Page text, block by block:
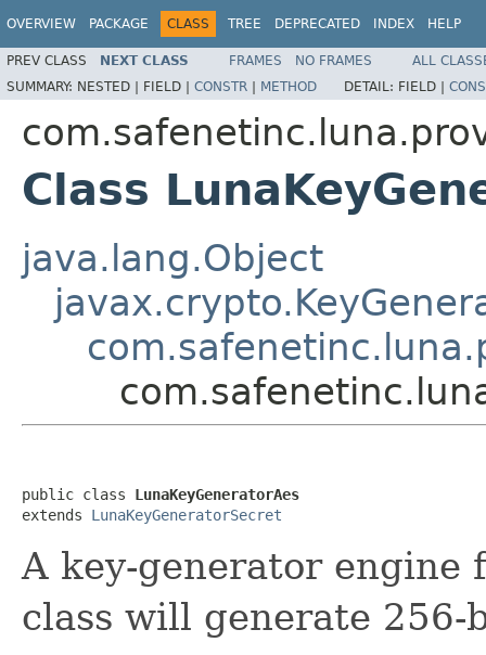
OVERVIEW PACKAGE CLASS TREE DEPRECATED INDEX HELP
PREV CLASS NEXT CLASS FRAMES NO FRAMES
ALL
SUMMARY: NESTED | FIELD | CONSTR | METHOD DETAIL: FIELD |
Class
java.lang.Object
public class LunaKeyGeneratorAes
extends LunaKeyGeneratorSecret
A key-generator engine
class will generate 256-